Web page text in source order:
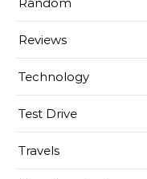
Reviews
Technology
Test Drive
Travels